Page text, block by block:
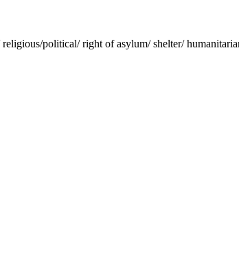
political/ right of asylum/ shelter/